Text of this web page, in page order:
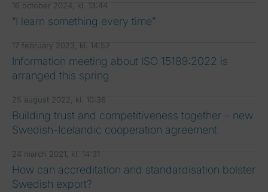
16 october 2024, kl. 13:44
“I learn something every time”
17 february 2023, kl. 14:52
Information meeting about ISO 15189:2022 is
arranged this spring
25 august 2022, kl. 10:36
Building trust and competitiveness together – new
Swedish-Icelandic cooperation agreement
24 march 2021, kl. 14:31
How can accreditation and standardisation bolster
Swedish export?